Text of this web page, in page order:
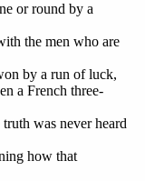
or round by a
the men who are
by a run of luck,
a French three-
was never heard
how that